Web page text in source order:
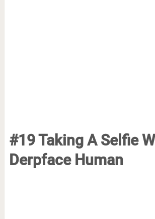
#19 Taking A Selfie
Derpface Human